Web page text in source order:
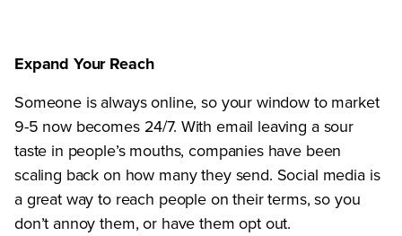
Expand Your Reach
Someone is always online, so your window to market
9-5 now becomes 24/7. With email leaving a sour
taste in people’s mouths, companies have been
scaling back on how many they send. Social media is
a great way to reach people on their terms, so you
don’t annoy them, or have them opt out.